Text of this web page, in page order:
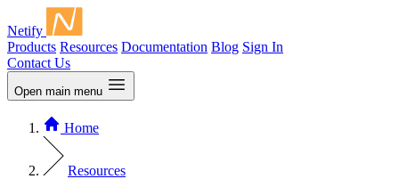
Netify
Products Resources Documentation Blog Sign In
Contact Us
Open main menu
Home
Resources